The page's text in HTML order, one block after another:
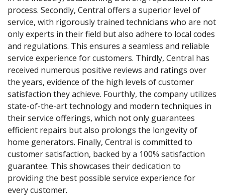
process. Secondly, Central offers a superior level of
service, with rigorously trained technicians who are not
only experts in their field but also adhere to local codes
and regulations. This ensures a seamless and reliable
service experience for customers. Thirdly, Central has
received numerous positive reviews and ratings over
the years, evidence of the high levels of customer
satisfaction they achieve. Fourthly, the company utilizes
state-of-the-art technology and modern techniques in
their service offerings, which not only guarantees
efficient repairs but also prolongs the longevity of
home generators. Finally, Central is committed to
customer satisfaction, backed by a 100% satisfaction
guarantee. This showcases their dedication to
providing the best possible service experience for
every customer.